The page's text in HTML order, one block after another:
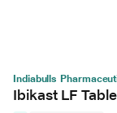
Indiabulls
Ibikast LF